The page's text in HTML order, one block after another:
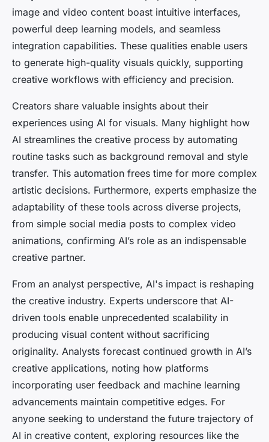
image and video content boast intuitive interfaces,
powerful deep learning models, and seamless
integration capabilities. These qualities enable users
to generate high-quality visuals quickly, supporting
creative workflows with efficiency and precision.
Creators share valuable insights about their
experiences using AI for visuals. Many highlight how
AI streamlines the creative process by automating
routine tasks such as background removal and style
transfer. This automation frees time for more complex
artistic decisions. Furthermore, experts emphasize the
adaptability of these tools across diverse projects,
from simple social media posts to complex video
animations, confirming AI’s role as an indispensable
creative partner.
From an analyst perspective, AI's impact is reshaping
the creative industry. Experts underscore that AI-
driven tools enable unprecedented scalability in
producing visual content without sacrificing
originality. Analysts forecast continued growth in AI’s
creative applications, noting how platforms
incorporating user feedback and machine learning
advancements maintain competitive edges. For
anyone seeking to understand the future trajectory of
AI in creative content, exploring resources like the